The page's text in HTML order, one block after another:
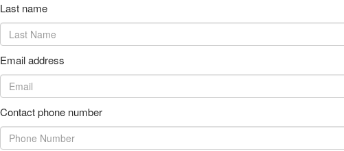
Last name
Email address
Contact phone number